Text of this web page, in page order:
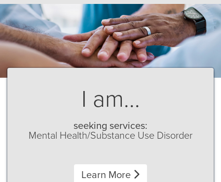
I am...
seeking services:
Mental Health/Substance Use Disorder
Learn More